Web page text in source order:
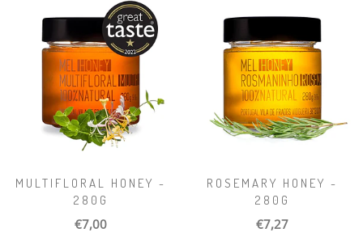
MULTIFLORAL HONEY -
280G
€7,00
ROSEMARY HONEY -
280G
€7,27